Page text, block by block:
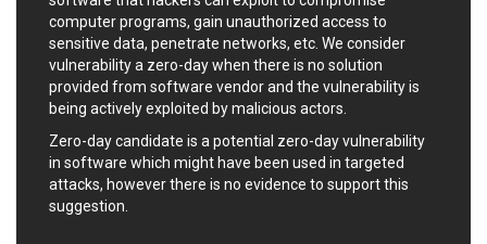
MoinMoin
MOTEX Inc.
Mozilla
Neilpang (neil)
NetSarang Computer
Netshine Software
Limited
Nextend
Notepad++
ntp.org
Nx
Open Information
Security Foundation
OpenSSL Software
Foundation
OpenX Source
computer programs, gain unauthorized access to
sensitive data, penetrate networks, etc. We consider
vulnerability a zero-day when there is no solution
provided from software vendor and the vulnerability is
being actively exploited by malicious actors.
Zero-day candidate is a potential zero-day vulnerability
in software which might have been used in targeted
attacks, however there is no evidence to support this
suggestion.